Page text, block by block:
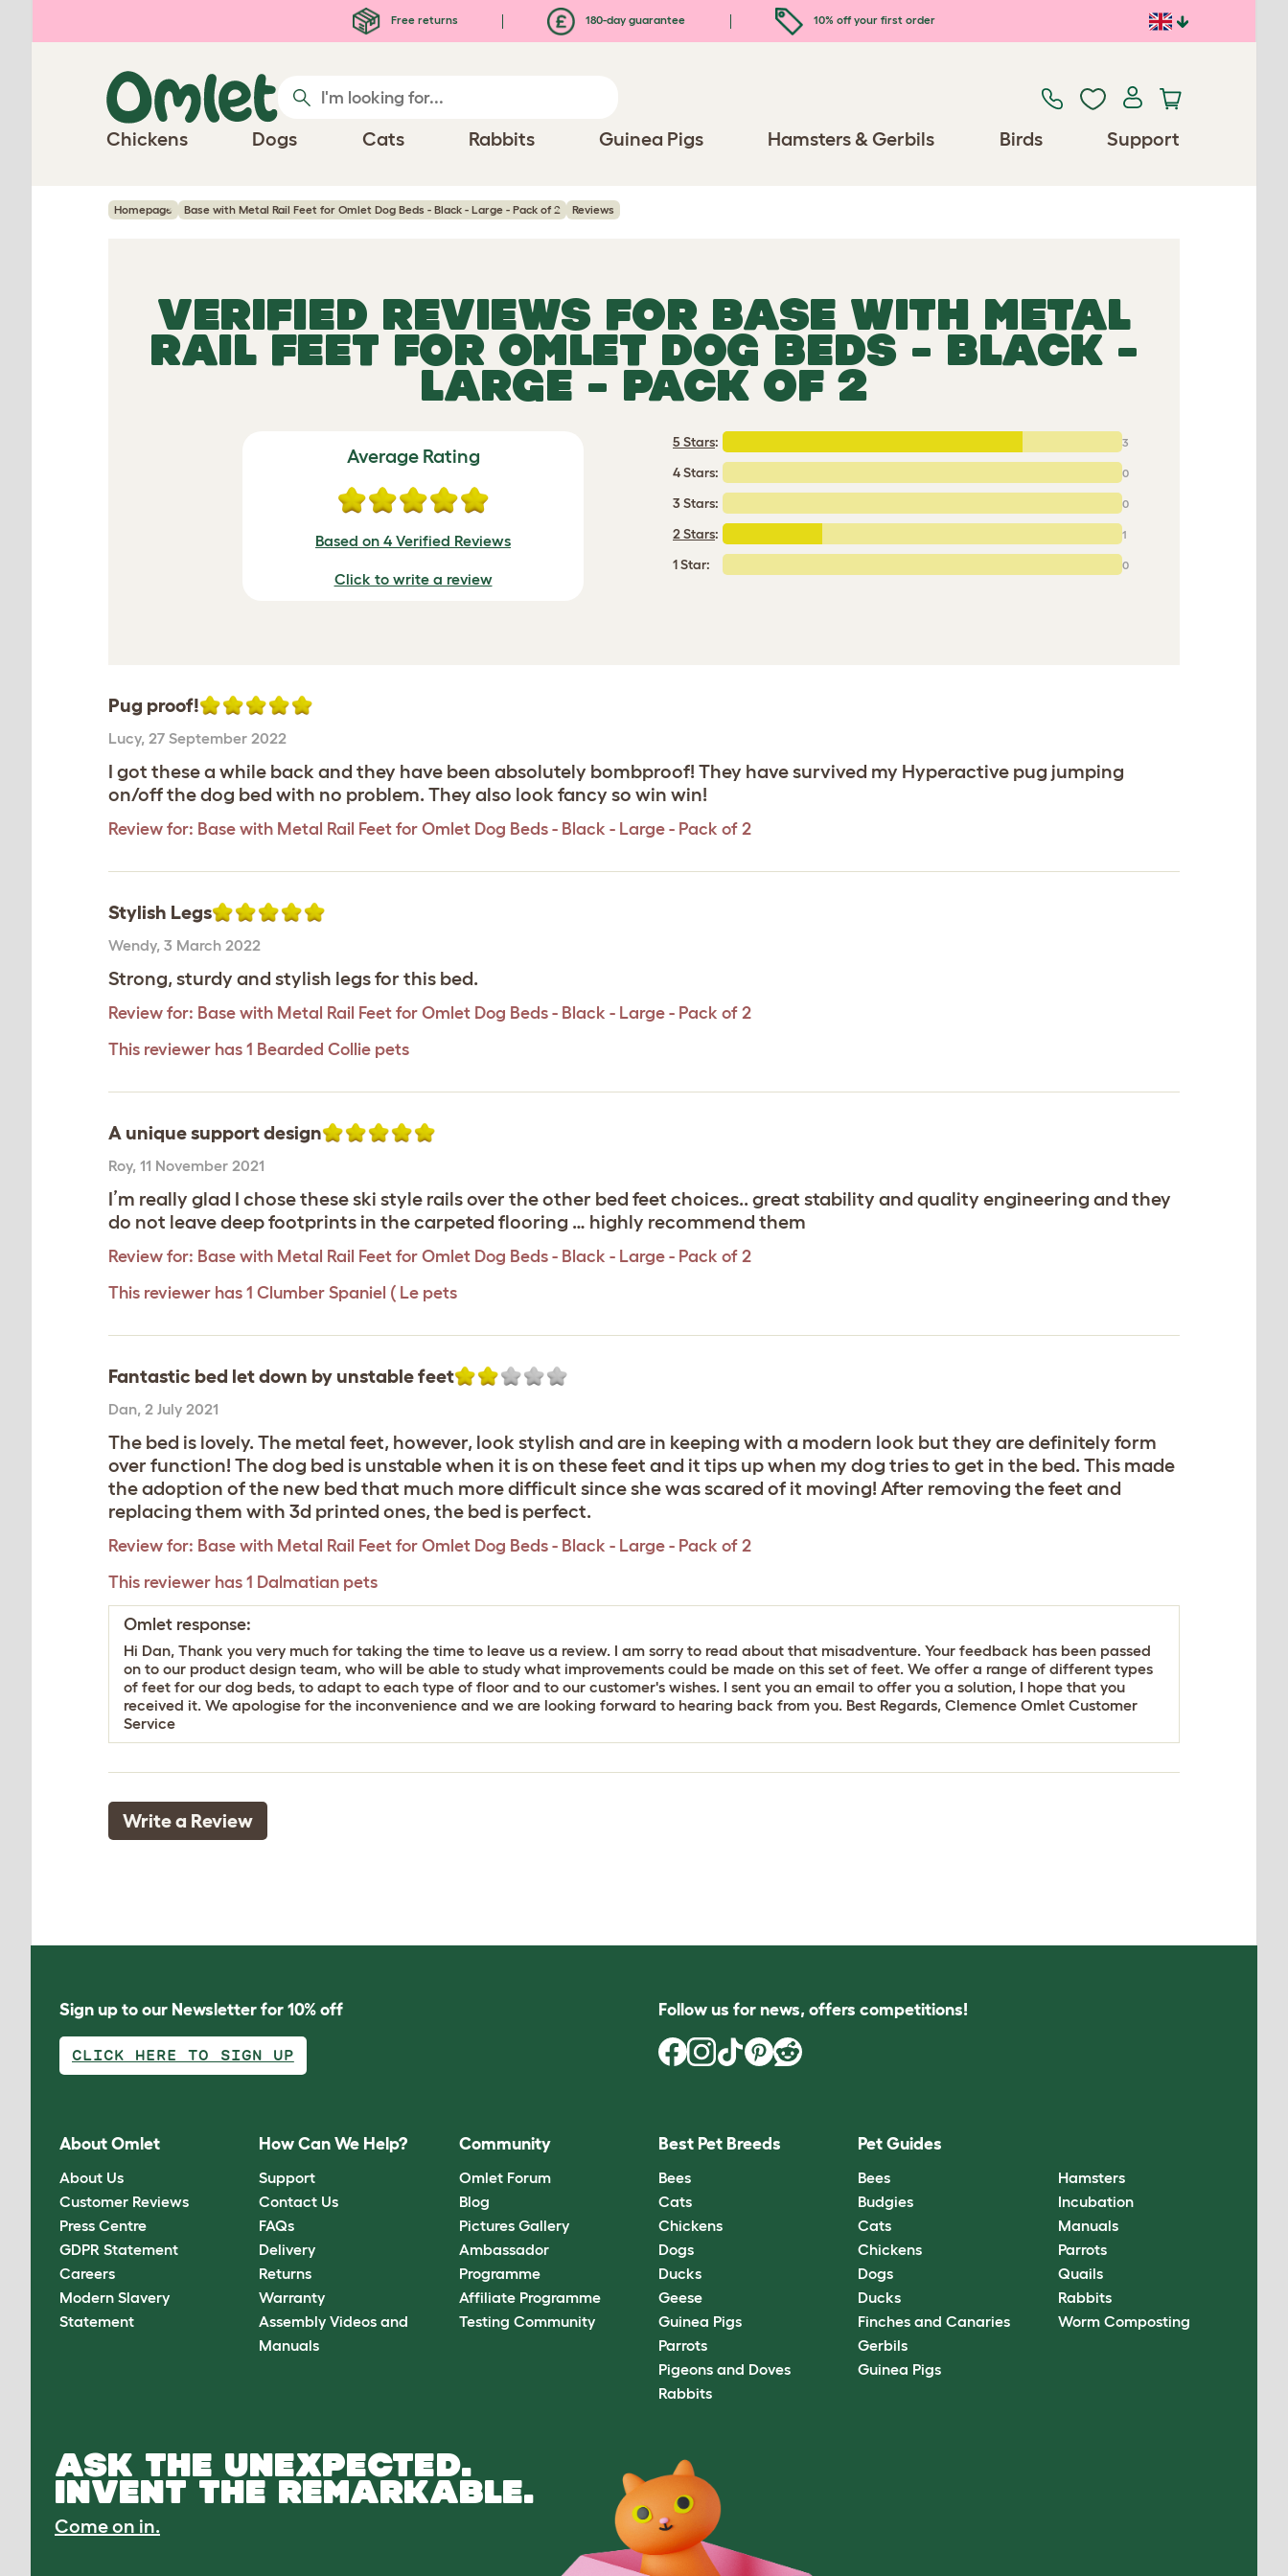
Free returns 180-day guarantee 10% off your first order
Chickens Dogs Cats Rabbits Guinea Pigs Hamsters & Gerbils Birds Support
Homepage Base with Metal Rail Feet for Omlet Dog Beds - Black - Large - Pack of 2 Reviews
VERIFIED REVIEWS FOR BASE WITH METAL
RAIL FEET FOR OMLET DOG BEDS - BLACK -
LARGE - PACK OF 2
Average Rating
Based on 4 Verified Reviews
Click to write a review
5 Stars: 3
4 Stars: 0
3 Stars: 0
2 Stars: 1
1 Star: 0
Pug proof!
Lucy, 27 September 2022
I got these a while back and they have been absolutely bombproof! They have survived my Hyperactive pug jumping
on/off the dog bed with no problem. They also look fancy so win win!
Review for: Base with Metal Rail Feet for Omlet Dog Beds - Black - Large - Pack of 2
Stylish Legs
Wendy, 3 March 2022
Strong, sturdy and stylish legs for this bed.
Review for: Base with Metal Rail Feet for Omlet Dog Beds - Black - Large - Pack of 2
This reviewer has 1 Bearded Collie pets
A unique support design
Roy, 11 November 2021
I’m really glad I chose these ski style rails over the other bed feet choices.. great stability and quality engineering and they
do not leave deep footprints in the carpeted flooring … highly recommend them
Review for: Base with Metal Rail Feet for Omlet Dog Beds - Black - Large - Pack of 2
This reviewer has 1 Clumber Spaniel ( Le pets
Fantastic bed let down by unstable feet
Dan, 2 July 2021
The bed is lovely. The metal feet, however, look stylish and are in keeping with a modern look but they are definitely form
over function! The dog bed is unstable when it is on these feet and it tips up when my dog tries to get in the bed. This made
the adoption of the new bed that much more difficult since she was scared of it moving! After removing the feet and
replacing them with 3d printed ones, the bed is perfect.
Review for: Base with Metal Rail Feet for Omlet Dog Beds - Black - Large - Pack of 2
This reviewer has 1 Dalmatian pets
Omlet response:
Hi Dan, Thank you very much for taking the time to leave us a review. I am sorry to read about that misadventure. Your feedback has been passed
on to our product design team, who will be able to study what improvements could be made on this set of feet. We offer a range of different types
of feet for our dog beds, to adapt to each type of floor and to our customer's wishes. I sent you an email to offer you a solution, I hope that you
received it. We apologise for the inconvenience and we are looking forward to hearing back from you. Best Regards, Clemence Omlet Customer
Service
Write a Review
Sign up to our Newsletter for 10% off
CLICK HERE TO SIGN UP
Follow us for news, offers competitions!
About Omlet
About Us
Customer Reviews
Press Centre
GDPR Statement
Careers
Modern Slavery
Statement
How Can We Help?
Support
Contact Us
FAQs
Delivery
Returns
Warranty
Assembly Videos and
Manuals
Community
Omlet Forum
Blog
Pictures Gallery
Ambassador
Programme
Affiliate Programme
Testing Community
Best Pet Breeds
Bees
Cats
Chickens
Dogs
Ducks
Geese
Guinea Pigs
Parrots
Pigeons and Doves
Rabbits
Pet Guides
Bees
Budgies
Cats
Chickens
Dogs
Ducks
Finches and Canaries
Gerbils
Guinea Pigs
Hamsters
Incubation
Manuals
Parrots
Quails
Rabbits
Worm Composting
ASK THE UNEXPECTED.
INVENT THE REMARKABLE.
Come on in.